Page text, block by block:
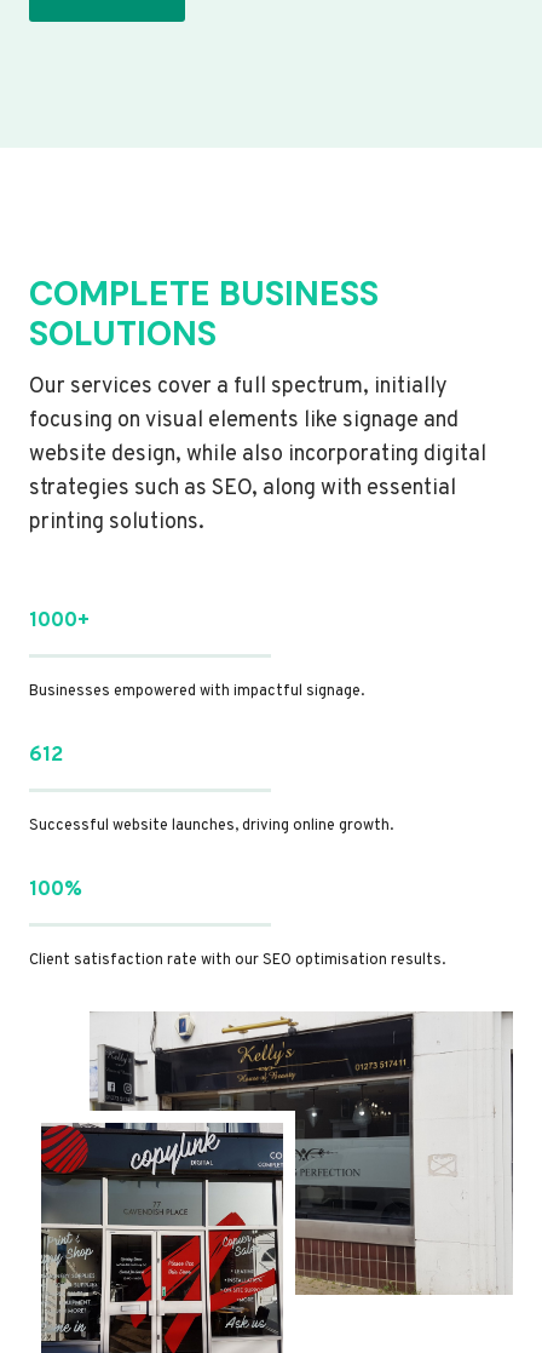
COMPLETE BUSINESS
SOLUTIONS
Our services cover a full spectrum, initially
focusing on visual elements like signage and
website design, while also incorporating digital
strategies such as SEO, along with essential
printing solutions.
1000+
Businesses empowered with impactful signage.
612
Successful website launches, driving online growth.
100%
Client satisfaction rate with our SEO optimisation results.